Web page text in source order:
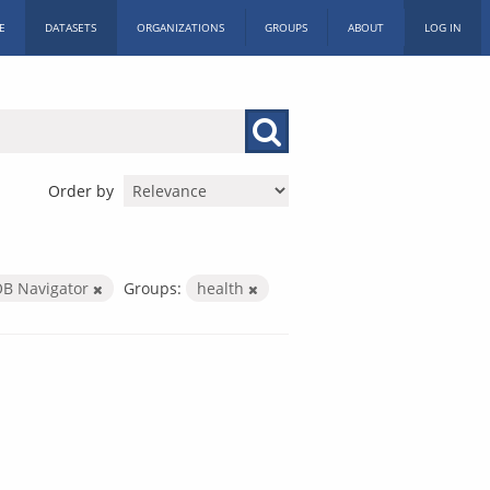
DATASETS ORGANIZATIONS GROUPS ABOUT LOG IN
Order by
Navigator Groups: health